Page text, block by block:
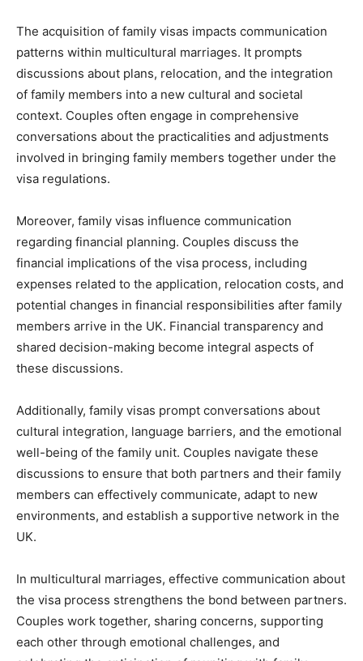
The acquisition of family visas impacts communication
patterns within multicultural marriages. It prompts
discussions about plans, relocation, and the integration
of family members into a new cultural and societal
context. Couples often engage in comprehensive
conversations about the practicalities and adjustments
involved in bringing family members together under the
visa regulations.
Moreover, family visas influence communication
regarding financial planning. Couples discuss the
financial implications of the visa process, including
expenses related to the application, relocation costs, and
potential changes in financial responsibilities after family
members arrive in the UK. Financial transparency and
shared decision-making become integral aspects of
these discussions.
Additionally, family visas prompt conversations about
cultural integration, language barriers, and the emotional
well-being of the family unit. Couples navigate these
discussions to ensure that both partners and their family
members can effectively communicate, adapt to new
environments, and establish a supportive network in the
UK.
In multicultural marriages, effective communication about
the visa process strengthens the bond between partners.
Couples work together, sharing concerns, supporting
each other through emotional challenges, and